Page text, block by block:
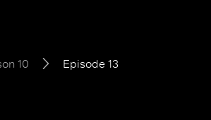
10 Episode 13